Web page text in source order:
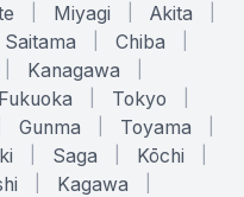
Miyagi Akita
Saitama Chiba
Kanagawa
Fukuoka Tokyo
Gunma Toyama
Saga Kōchi
Kagawa